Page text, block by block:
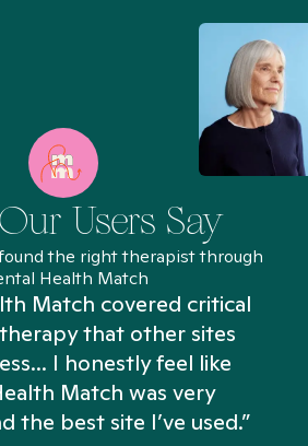
Users Say
the right therapist through
Health Match
Match covered critical
that other sites
I honestly feel like
Match was very
the best site I’ve used.”